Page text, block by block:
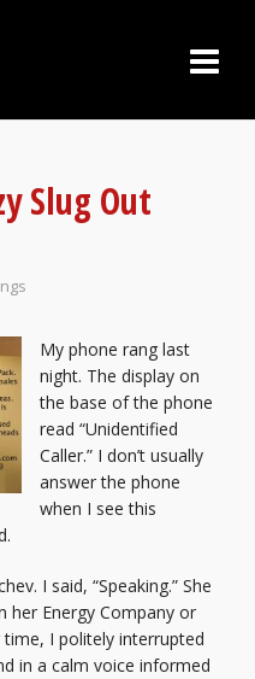
Slug Out
My phone rang last
night. The display on
the base of the phone
read “Unidentified
Caller.” I don’t usually
answer the phone
when I see this
I said, “Speaking.” She
Energy Company or
I politely interrupted
in a calm voice informed